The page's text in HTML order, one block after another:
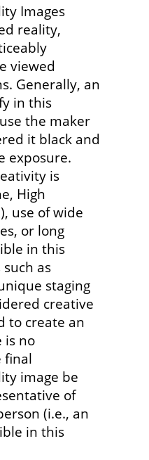
Images
reality,
viewed
Generally, an
in this
the maker
it black and
exposure.
is
High
use of wide
or long
in this
as
staging
creative
to create an
is no
final
image be
of
(i.e., an
in this